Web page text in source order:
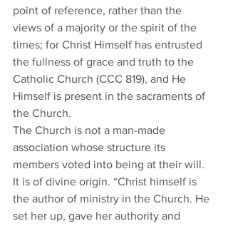
point of reference, rather than the
views of a majority or the spirit of the
times; for Christ Himself has entrusted
the fullness of grace and truth to the
Catholic Church (CCC 819), and He
Himself is present in the sacraments of
the Church.
The Church is not a man-made
association whose structure its
members voted into being at their will.
It is of divine origin. “Christ himself is
the author of ministry in the Church. He
set her up, gave her authority and